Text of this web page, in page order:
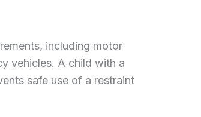
including motor
vehicles. A child with a
safe use of a restraint